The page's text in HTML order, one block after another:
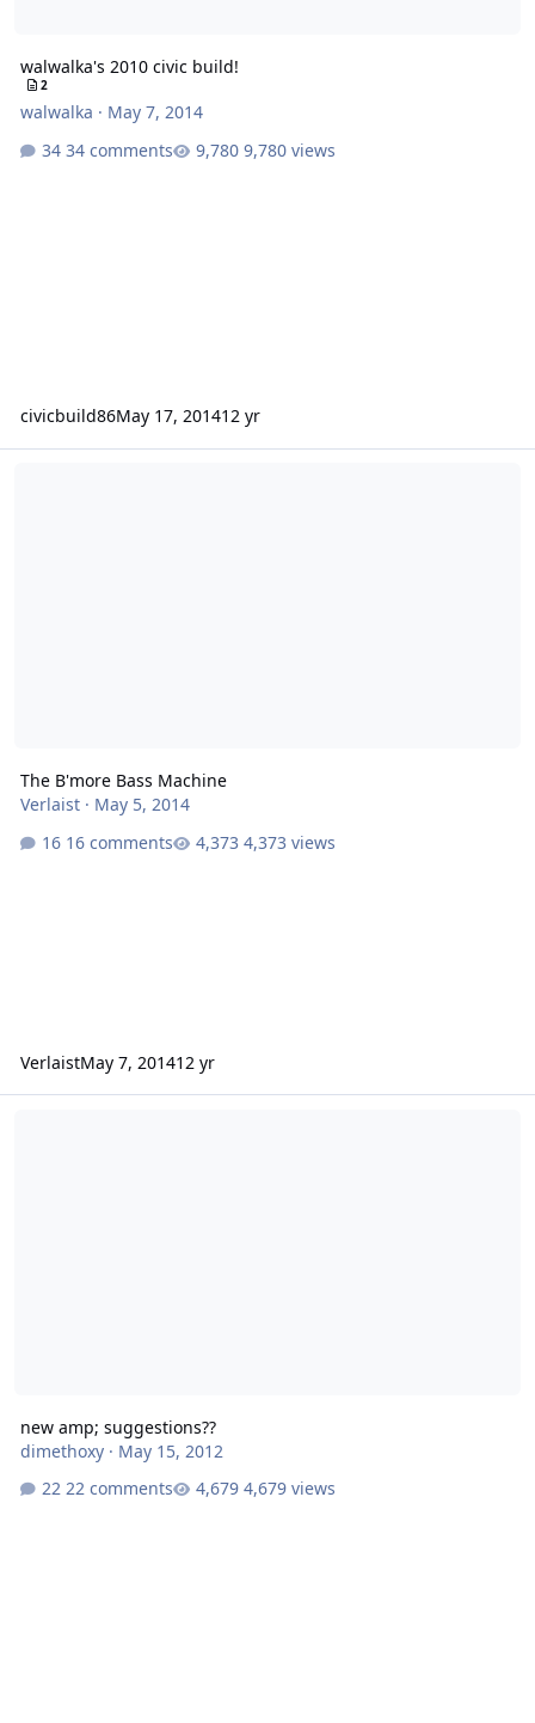
walwalka's 2010 civic build!
2
walwalka · May 7, 2014
34 comments
9,780 views
civicbuild86May 17, 201412 yr
The B'more Bass Machine
Verlaist· May 5, 2014
16 comments
4,373 views
VerlaistMay 7, 201412 yr
new amp; suggestions??
dimethoxy· May 15, 2012
22 comments
4,679 views